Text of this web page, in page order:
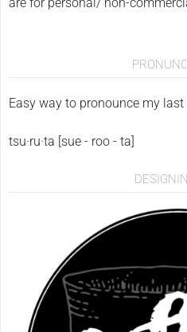
Easy way to pronounce my last
tsu·ru·ta [sue - roo - ta]